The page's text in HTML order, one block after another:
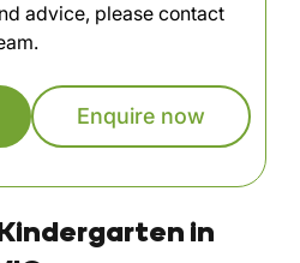
advice, please contact
Enquire now
in